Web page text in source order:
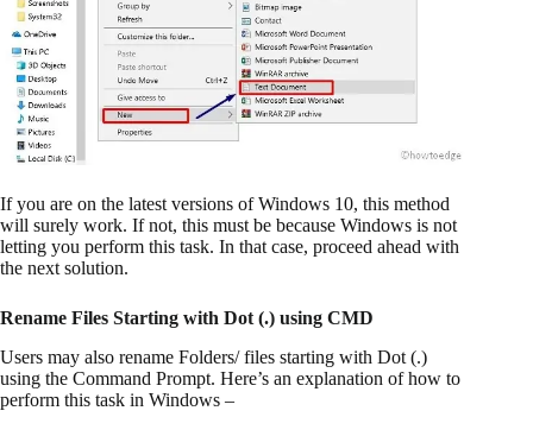
If you are on the latest versions of Windows 10, this method
will surely work. If not, this must be because Windows is not
letting you perform this task. In that case, proceed ahead with
the next solution.
Rename Files Starting with Dot (.) using CMD
Users may also rename Folders/ files starting with Dot (.)
using the Command Prompt. Here’s an explanation of how to
perform this task in Windows –